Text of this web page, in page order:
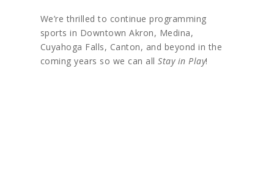
We’re thrilled to continue programming
sports in Downtown Akron, Medina,
Cuyahoga Falls, Canton, and beyond in the
coming years so we can allStay in Play!